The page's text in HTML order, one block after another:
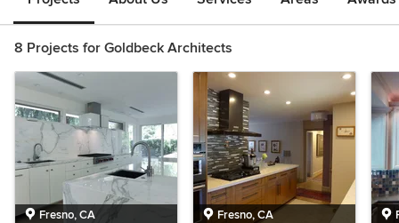
8 Projects for Goldbeck Architects
Fresno, CA Fresno, CA